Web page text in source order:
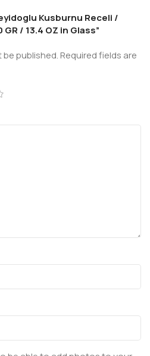
Kusburnu Receli /
/ 13.4 OZ in Glass”
be published.Required fields are